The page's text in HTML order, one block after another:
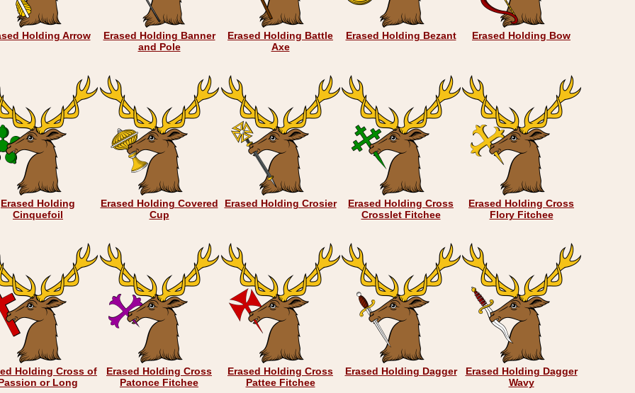
Holding Arrow
Erased Holding Banner
and Pole
Erased Holding Battle
Axe
Erased Holding Bezant Erased Holding Bow
Erased Holding
Cinquefoil
Erased Holding Covered
Cup
Erased Holding Crosier
Erased Holding Cross
Crosslet Fitchee
Erased Holding Cross
Flory Fitchee
Holding Cross of
or Long
Erased Holding Cross
Patonce Fitchee
Erased Holding Cross
Pattee Fitchee
Erased Holding Dagger
Erased Holding Dagger
Wavy